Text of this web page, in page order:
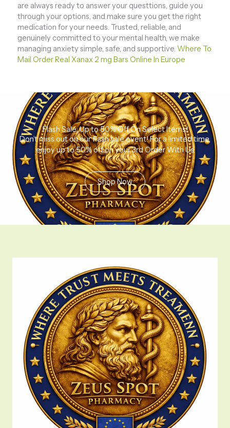
are always ready to answer your questtions, guide you
through your options, and make sure you get the right
medication for your needs. Trusted, reliable, and
genuinely committed to your mental health, we make
managing anxiety simple, safe, and supportive. Where To
Mail Order Real Xanax 2 mg Bars Online In Europe
Flash Sale: Up to 50% Off On Select Items!
Don’t miss out on our flash sale event! For a limited time,
enjoy up to 50% off on your 3rd Order With Us
Shop Now